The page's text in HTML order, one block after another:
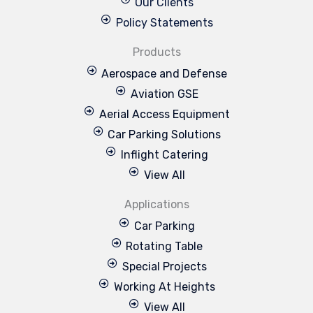
Policy Statements
Products
Aerospace and Defense
Aviation GSE
Aerial Access Equipment
Car Parking Solutions
Inflight Catering
View All
Applications
Car Parking
Rotating Table
Special Projects
Working At Heights
View All